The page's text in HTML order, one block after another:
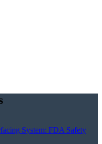
System: FDA Safety